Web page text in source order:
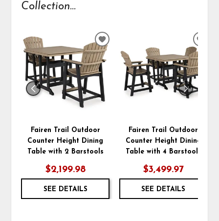
Collection...
Fairen Trail Outdoor
Counter Height Dining
Table with 2 Barstools
$2,199.98
SEE DETAILS
ADD
TO
WISHLIST
Fairen Trail Outdoor
Counter Height Dining
Table with 4 Barstools
$3,499.97
SEE DETAILS